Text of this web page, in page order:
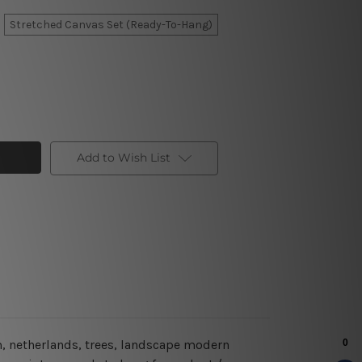
Stretched Canvas Set (Ready-To-Hang)
Add to Wish List
trees, landscape modern